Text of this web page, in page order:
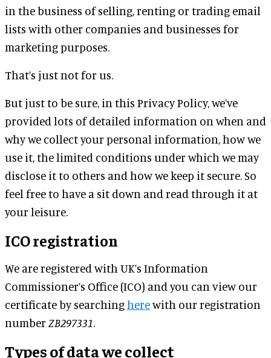
in the business of selling, renting or trading email
lists with other companies and businesses for
marketing purposes.
That’s just not for us.
But just to be sure, in this Privacy Policy, we’ve
provided lots of detailed information on when and
why we collect your personal information, how we
use it, the limited conditions under which we may
disclose it to others and how we keep it secure. So
feel free to have a sit down and read through it at
your leisure.
ICO registration
We are registered with UK’s Information
Commissioner’s Office (ICO) and you can view our
certificate by searchingherewith our registration
number ZB297331.
Types of data we collect